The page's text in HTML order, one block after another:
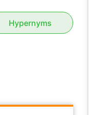
Hypernyms